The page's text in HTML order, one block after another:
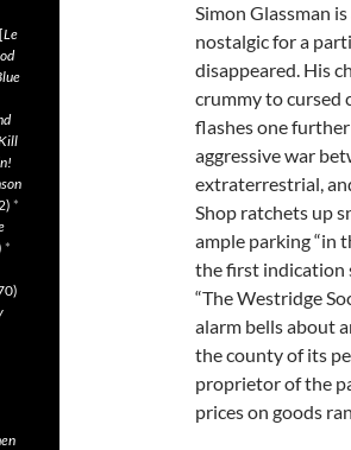
Simon Glassman
nostalgic for a
disappeared. His
crummy to cursed
flashes one
aggressive war
extraterrestrial,
Shop ratchets up
ample parking “in
the first indication
“The Westridge
alarm bells about
the county of its
proprietor of the
prices on goods
[Le
*
*